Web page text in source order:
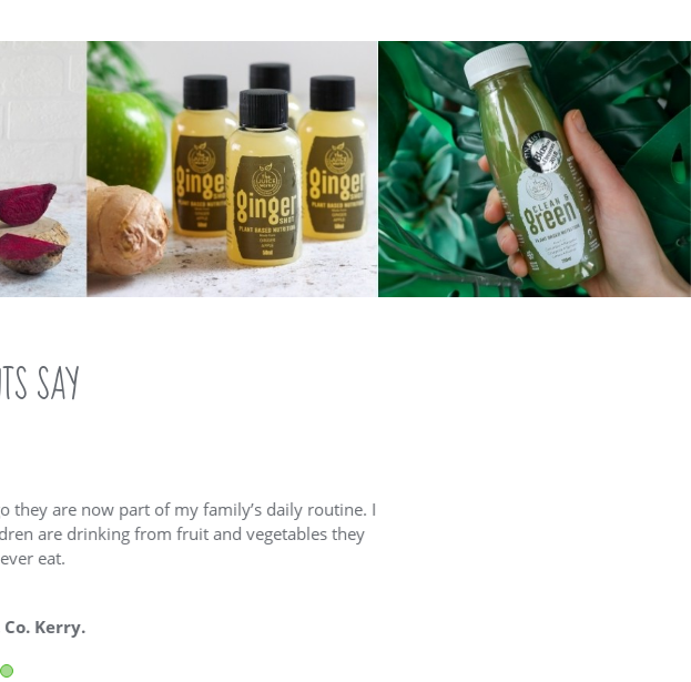
SAY
now part of my family’s daily routine. I
drinking from fruit and vegetables they